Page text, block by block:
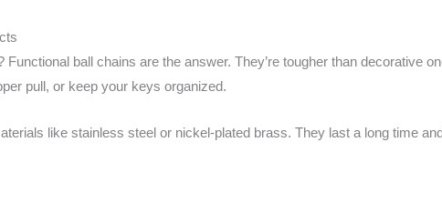
ball chains are the answer. They’re tougher than decorative
pull, or keep your keys organized.
like stainless steel or nickel-plated brass. They last a long time